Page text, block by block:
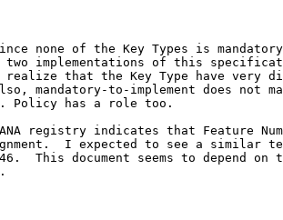
none of the Key Types is
implementations of this
that the Key Type have very
mandatory-to-implement does not
Policy has a role too.
registry indicates that Feature
I expected to see a similar
This document seems to depend on